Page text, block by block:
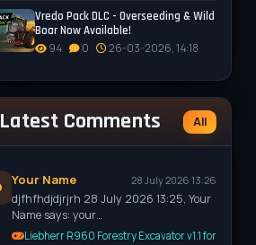
Vredo Pack DLC - Overseeding & Wild
Boar Now Available!
94 0 26-03-2026, 14:18
Latest Comments All
Your Name 28 July 2026 13:26
djfhfhdjdjrjrh 28 July 2026 13:25, Your
Name says: your…
Liebherr R960 Forestry Excavator v1.1 for FS25